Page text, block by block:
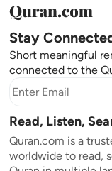
Stay
Short meaningful
connected to the
Read, Listen,
Quran.com is a
worldwide to read,